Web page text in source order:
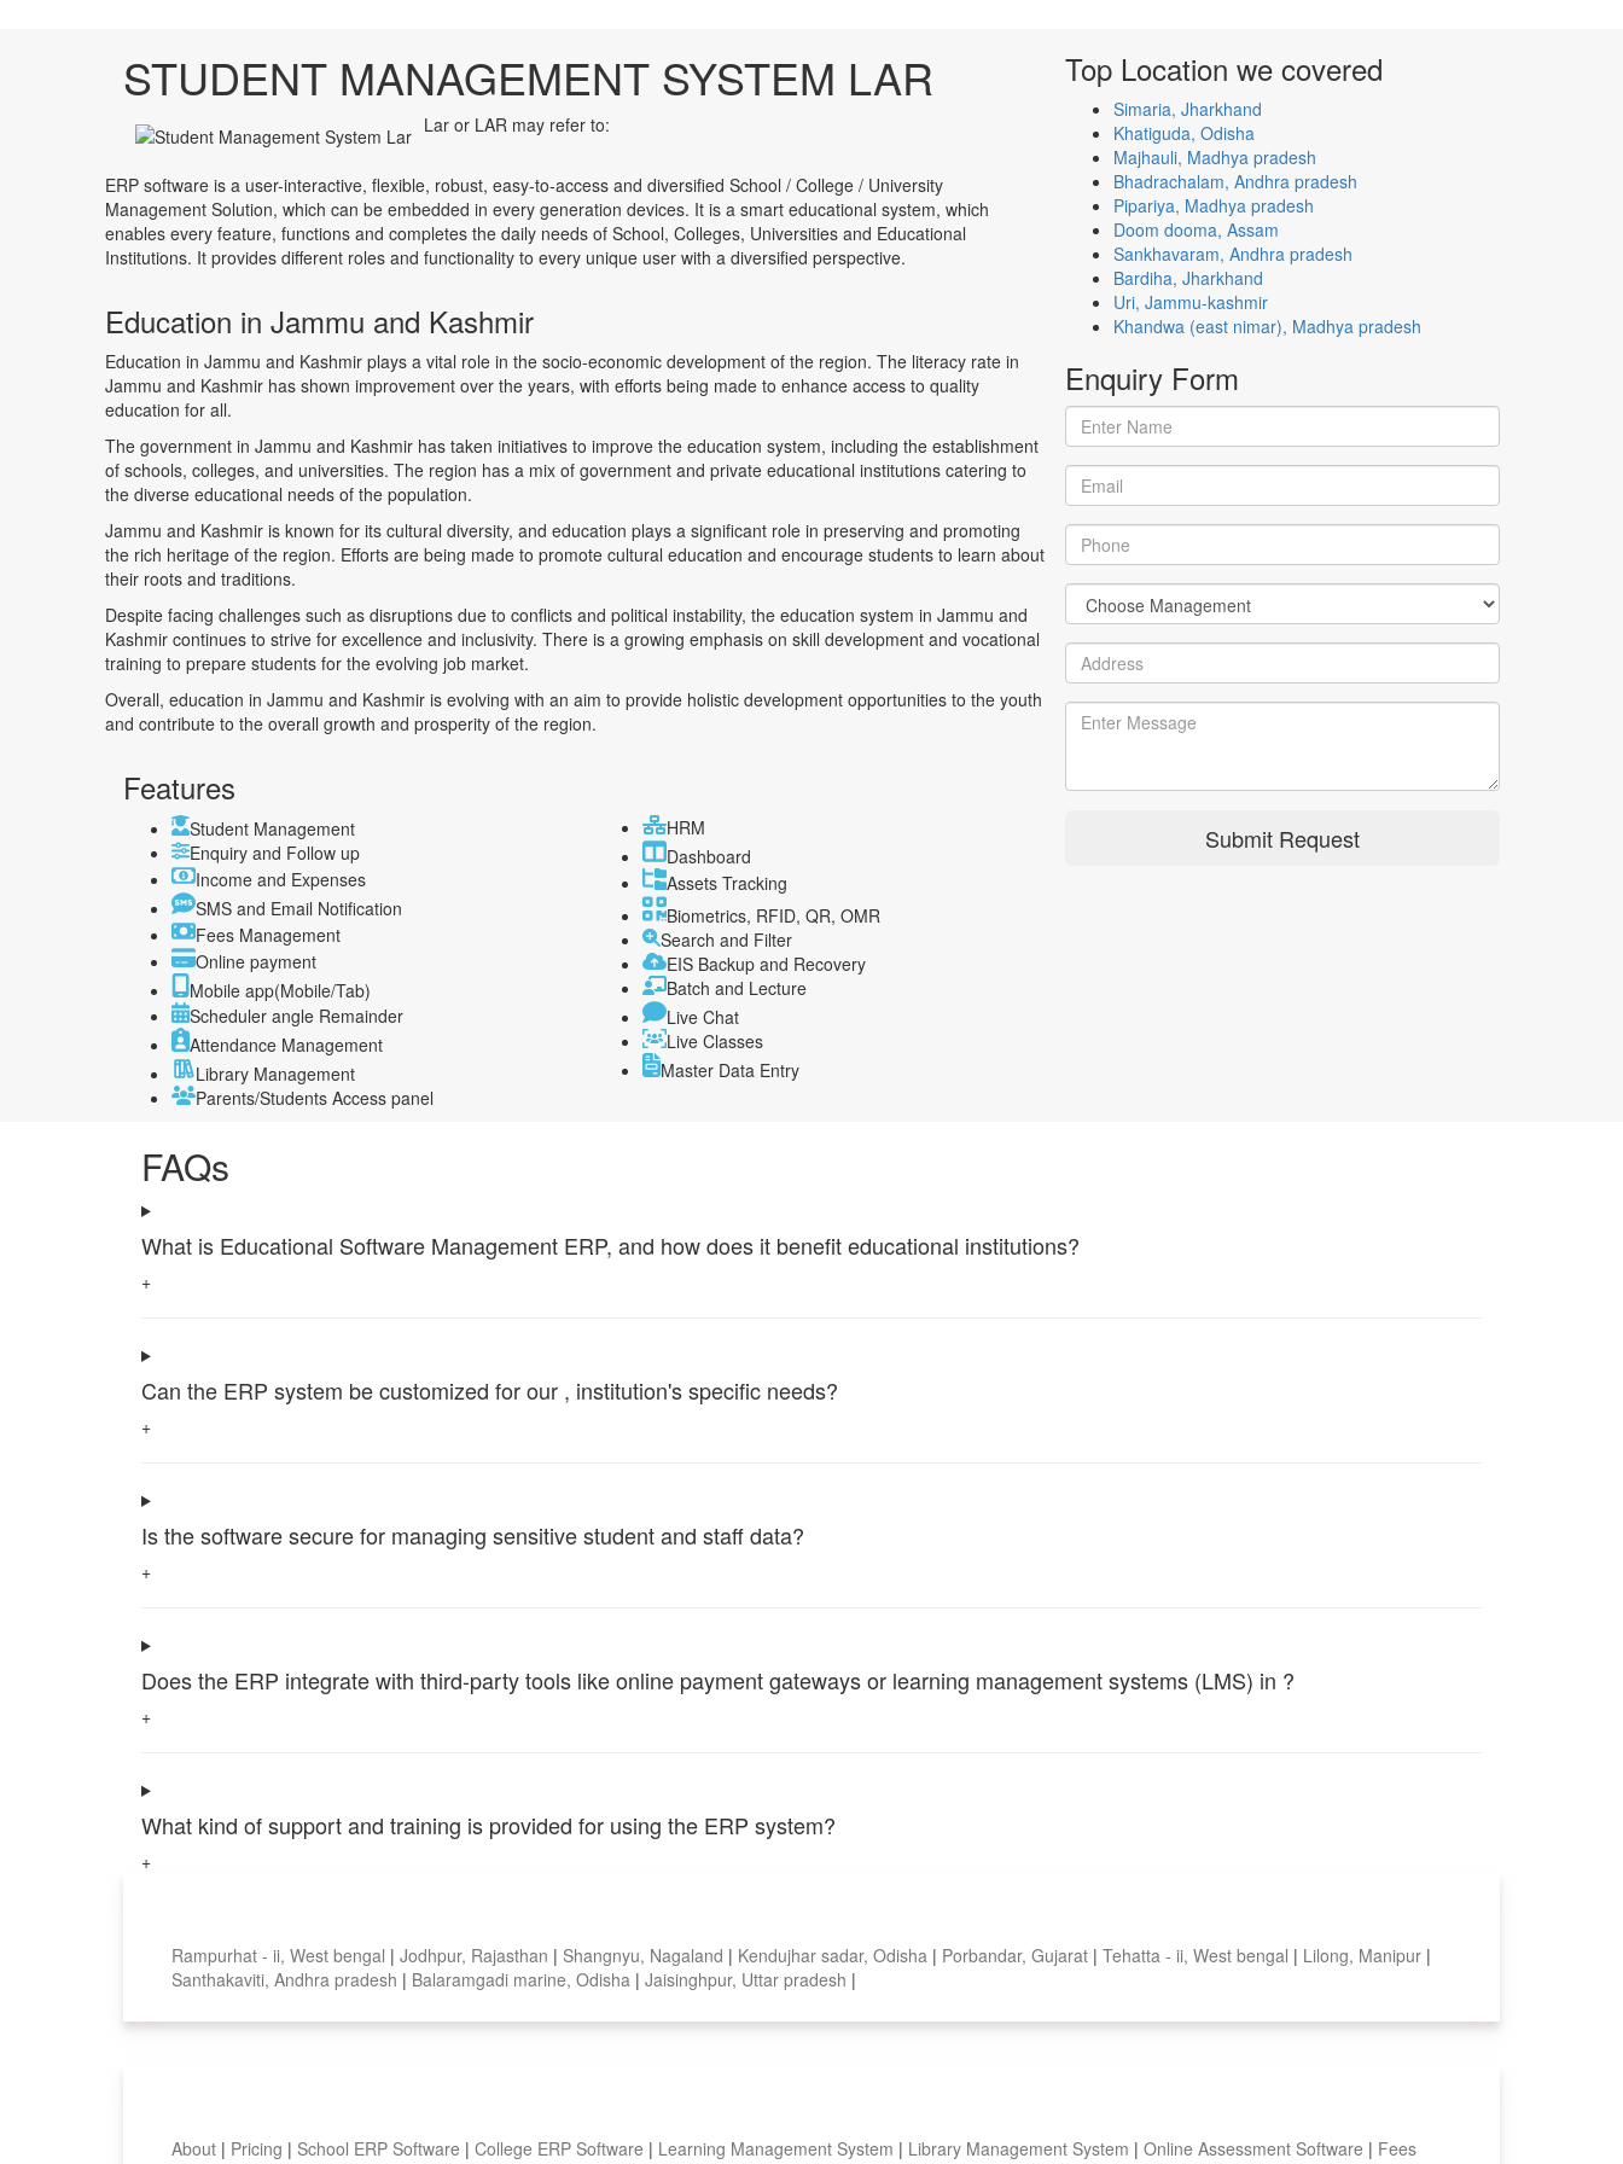
STUDENT MANAGEMENT SYSTEM LAR
Lar or LAR may refer to:
ERP software is a user-interactive, flexible, robust, easy-to-access and diversified School / College / University
Management Solution, which can be embedded in every generation devices. It is a smart educational system, which
enables every feature, functions and completes the daily needs of School, Colleges, Universities and Educational
Institutions. It provides different roles and functionality to every unique user with a diversified perspective.
Education in Jammu and Kashmir
Education in Jammu and Kashmir plays a vital role in the socio-economic development of the region. The literacy rate in
Jammu and Kashmir has shown improvement over the years, with efforts being made to enhance access to quality
education for all.
The government in Jammu and Kashmir has taken initiatives to improve the education system, including the establishment
of schools, colleges, and universities. The region has a mix of government and private educational institutions catering to
the diverse educational needs of the population.
Jammu and Kashmir is known for its cultural diversity, and education plays a significant role in preserving and promoting
the rich heritage of the region. Efforts are being made to promote cultural education and encourage students to learn about
their roots and traditions.
Despite facing challenges such as disruptions due to conflicts and political instability, the education system in Jammu and
Kashmir continues to strive for excellence and inclusivity. There is a growing emphasis on skill development and vocational
training to prepare students for the evolving job market.
Overall, education in Jammu and Kashmir is evolving with an aim to provide holistic development opportunities to the youth
and contribute to the overall growth and prosperity of the region.
Features
Student Management
Enquiry and Follow up
Income and Expenses
SMS and Email Notification
Fees Management
Online payment
Mobile app(Mobile/Tab)
Scheduler angle Remainder
Attendance Management
Library Management
Parents/Students Access panel
HRM
Dashboard
Assets Tracking
Biometrics, RFID, QR, OMR
Search and Filter
EIS Backup and Recovery
Batch and Lecture
Live Chat
Live Classes
Master Data Entry
Top Location we covered
Simaria, Jharkhand
Khatiguda, Odisha
Majhauli, Madhya pradesh
Bhadrachalam, Andhra pradesh
Pipariya, Madhya pradesh
Doom dooma, Assam
Sankhavaram, Andhra pradesh
Bardiha, Jharkhand
Uri, Jammu-kashmir
Khandwa (east nimar), Madhya pradesh
Enquiry Form
Submit Request
FAQs
What is Educational Software Management ERP, and how does it benefit educational institutions?
+
Can the ERP system be customized for our , institution's specific needs?
+
Is the software secure for managing sensitive student and staff data?
+
Does the ERP integrate with third-party tools like online payment gateways or learning management systems (LMS) in ?
+
What kind of support and training is provided for using the ERP system?
+
Rampurhat - ii, West bengal | Jodhpur, Rajasthan | Shangnyu, Nagaland | Kendujhar sadar, Odisha | Porbandar, Gujarat | Tehatta - ii, West bengal | Lilong, Manipur |
Santhakaviti, Andhra pradesh | Balaramgadi marine, Odisha | Jaisinghpur, Uttar pradesh |
About | Pricing | School ERP Software | College ERP Software | Learning Management System | Library Management System | Online Assessment Software | Fees